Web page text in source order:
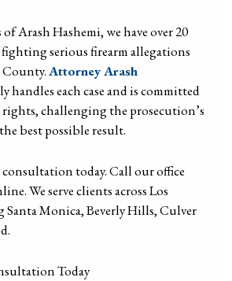
Arash Hashemi, we have over 20
fighting serious firearm allegations
County.Attorney Arash
handles each case and is committed
challenging the prosecution’s
best possible result.
consultation today. Call our office
We serve clients across Los
Monica, Beverly Hills, Culver
Today